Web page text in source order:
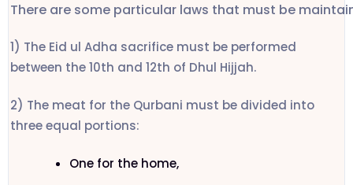
There are some particular laws that must be
1) The Eid ul Adha sacrifice must be performed
between the 10th and 12th of Dhul Hijjah.
2) The meat for the Qurbani must be divided into
three equal portions:
One for the home,